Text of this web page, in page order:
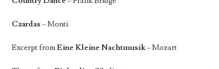
Czardas – Monti
Excerpt fromEine Kleine Nachtmusik– Mozart